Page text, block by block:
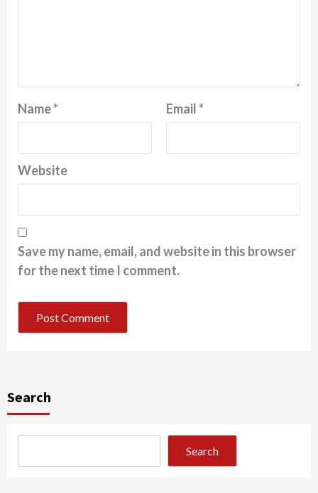
Name* Email*
Website
Save my name, email, and website in this browser
for the next time I comment.
Search
Search